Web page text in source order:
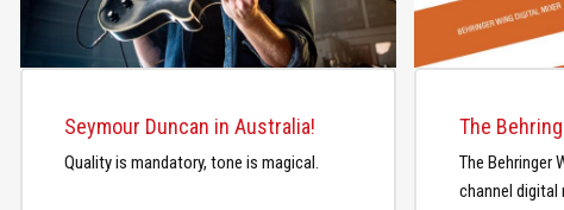
Seymour Duncan in Australia!
Quality is mandatory, tone is magical.
The Behringer
channel digital